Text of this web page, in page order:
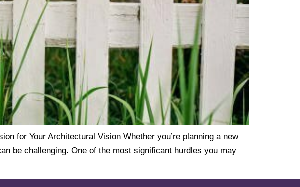
for Your Architectural Vision Whether you’re planning a new
be challenging. One of the most significant hurdles you may